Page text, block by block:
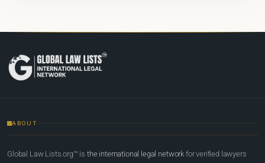
ABOUT
Global Law Lists.org™ is the international legal network for verified lawyers